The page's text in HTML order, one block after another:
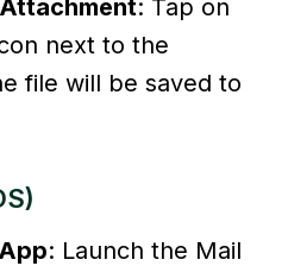
: Tap on
next to the
file will be saved to
: Launch the Mail